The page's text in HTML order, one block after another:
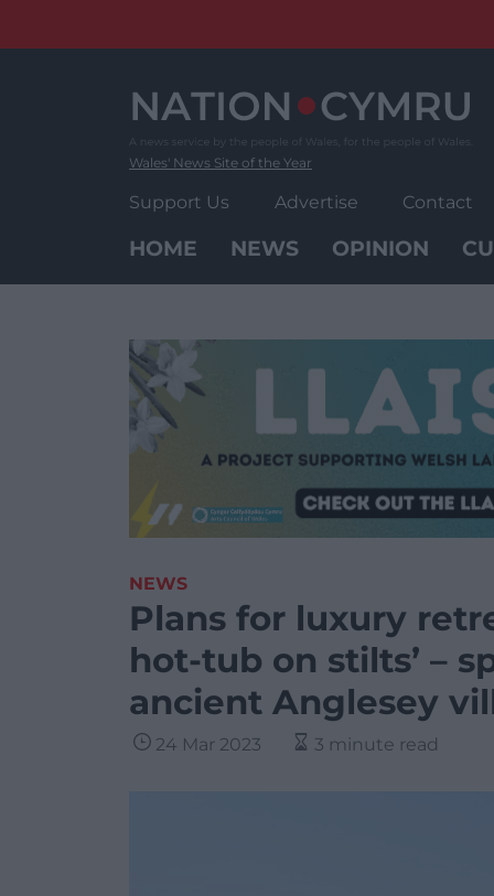
Wales' News Site of the Year
Support Us Advertise Contact
HOME NEWS OPINION
NEWS
Plans for luxury
hot-tub on stilts’ –
ancient Anglesey
24 Mar 2023 3 minute read